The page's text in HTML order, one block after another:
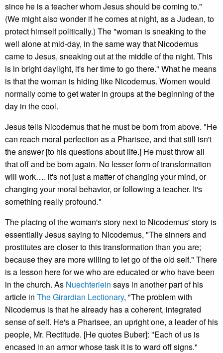
since he is a teacher whom Jesus should be coming to."
(We might also wonder if he comes at night, as a Judean, to
protect himself politically.) The "woman is sneaking to the
well alone at mid-day, in the same way that Nicodemus
came to Jesus, sneaking out at the middle of the night. This
is in bright daylight, it's her time to go there." What he means
is that the woman is hiding like Nicodemus. Women would
normally come to get water in groups at the beginning of the
day in the cool.
Jesus tells Nicodemus that he must be born from above. "He
can reach moral perfection as a Pharisee, and that still isn't
the answer [to his questions about life.] He must throw all
that off and be born again. No lesser form of transformation
will work…. it's not just a matter of changing your mind, or
changing your moral behavior, or following a teacher. It's
something really profound."
The placing of the woman's story next to Nicodemus' story is
essentially Jesus saying to Nicodemus, "The sinners and
prostitutes are closer to this transformation than you are;
because they are more willing to let go of the old self." There
is a lesson here for we who are educated or who have been
in the church. As Nuechterlein says in another part of his
article in The Girardian Lectionary, "The problem with
Nicodemus is that he already has a coherent, integrated
sense of self. He's a Pharisee, an upright one, a leader of his
people, Mr. Rectitude. [He quotes Buber]: "Each of us is
encased in an armor whose task it is to ward off signs."